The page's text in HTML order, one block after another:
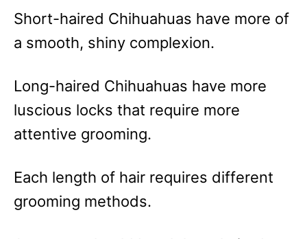
Short-haired Chihuahuas have more of
a smooth, shiny complexion.
Long-haired Chihuahuas have more
luscious locks that require more
attentive grooming.
Each length of hair requires different
grooming methods.